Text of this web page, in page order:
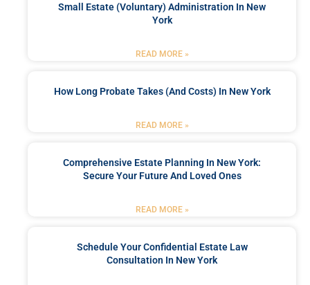
Small Estate (Voluntary) Administration In New
York
READ MORE »
How Long Probate Takes (and Costs) In New York
READ MORE »
Comprehensive Estate Planning In New York:
Secure Your Future And Loved Ones
READ MORE »
Schedule Your Confidential Estate Law
Consultation In New York